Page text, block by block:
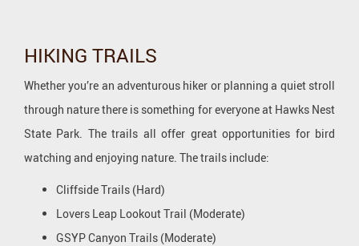
HIKING TRAILS
Whether you’re an adventurous hiker or planning a quiet stroll
through nature there is something for everyone at Hawks Nest
State Park. The trails all offer great opportunities for bird
watching and enjoying nature. The trails include:
Cliffside Trails (Hard)
Lovers Leap Lookout Trail (Moderate)
GSYP Canyon Trails (Moderate)